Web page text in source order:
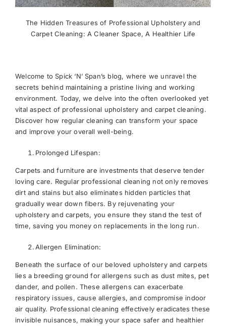
The Hidden Treasures of Professional Upholstery and
Carpet Cleaning: A Cleaner Space, A Healthier Life
Welcome to Spick ‘N’ Span’s blog, where we unravel the
secrets behind maintaining a pristine living and working
environment. Today, we delve into the often overlooked yet
vital aspect of professional upholstery and carpet cleaning.
Discover how regular cleaning can transform your space
and improve your overall well-being.
Prolonged Lifespan:
Carpets and furniture are investments that deserve tender
loving care. Regular professional cleaning not only removes
dirt and stains but also eliminates hidden particles that
gradually wear down fibers. By rejuvenating your
upholstery and carpets, you ensure they stand the test of
time, saving you money on replacements in the long run.
Allergen Elimination:
Beneath the surface of our beloved upholstery and carpets
lies a breeding ground for allergens such as dust mites, pet
dander, and pollen. These allergens can exacerbate
respiratory issues, cause allergies, and compromise indoor
air quality. Professional cleaning effectively eradicates these
invisible nuisances, making your space safer and healthier